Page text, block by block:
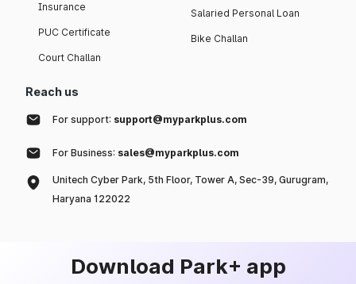
Insurance
PUC Certificate
Court Challan
Salaried Personal Loan
Bike Challan
Reach us
For support: support@myparkplus.com
For Business: sales@myparkplus.com
Unitech Cyber Park, 5th Floor, Tower A, Sec-39, Gurugram,
Haryana 122022
Download Park+ app